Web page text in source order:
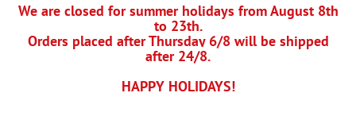
We are closed for summer holidays from August 8th
to 23th.
Orders placed after Thursday 6/8 will be shipped
after 24/8.
HAPPY HOLIDAYS!